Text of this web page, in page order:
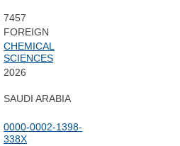
7457
FOREIGN
CHEMICAL
SCIENCES
2026
SAUDI ARABIA
0000-0002-1398-
338X